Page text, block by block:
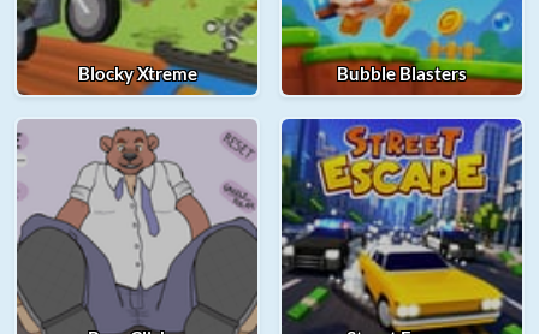
Blocky Xtreme Bubble Blasters